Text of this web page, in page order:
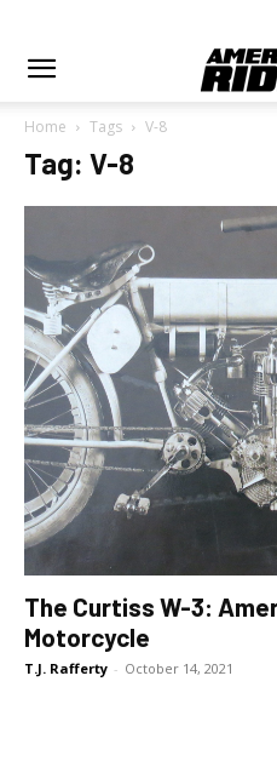
Home Tags V-8
Tag: V-8
The Curtiss W-3:
Motorcycle
T.J. Rafferty - October 14, 2021